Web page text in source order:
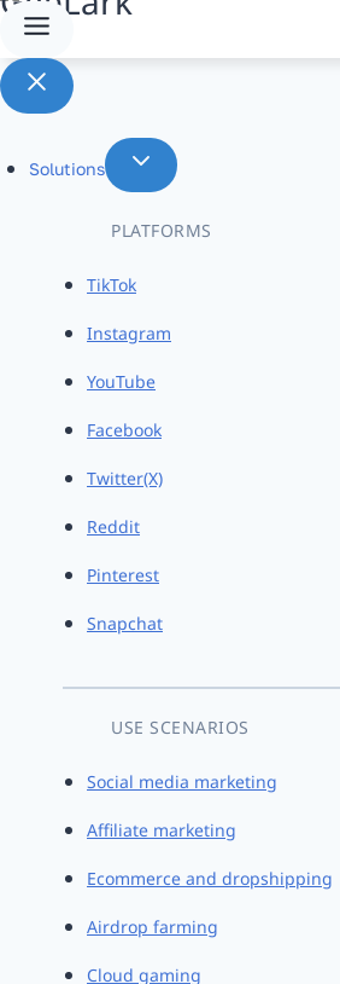
Solutions
PLATFORMS
TikTok
Instagram
YouTube
Facebook
Twitter(X)
Reddit
Pinterest
Snapchat
USE SCENARIOS
Social media marketing
Affiliate marketing
Ecommerce and dropshipping
Airdrop farming
Cloud gaming